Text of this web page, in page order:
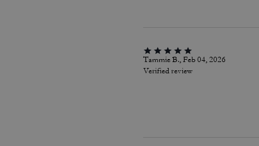
Tammie B., Feb 04, 2026
Verified review